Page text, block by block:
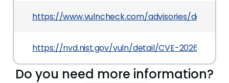
https://www.vulncheck.com/advisories/
https://nvd.nist.gov/vuln/detail/CVE-2026-43616
Do you need more information?